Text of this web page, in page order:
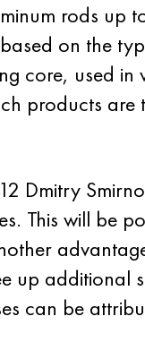
rods up
on the
core, used in
products are
Dmitry
This will be
up additional
can be